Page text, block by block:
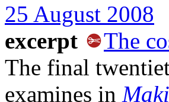
25 August 2008
excerpt
The
The final
examines in